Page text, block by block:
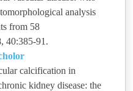
analysis
from 58
40:385-91.
calcification in
kidney disease: the